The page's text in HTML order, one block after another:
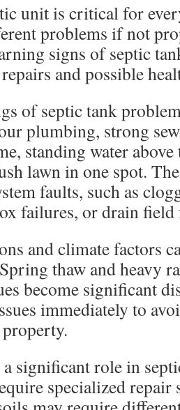
unit is critical for
problems if not
signs of septic
and possible
of septic tank
plumbing, strong
standing water
lawn in one spot.
faults, such as
failures, or drain field
and climate factors
thaw and heavy
become significant
immediately to
significant role in
specialized repair